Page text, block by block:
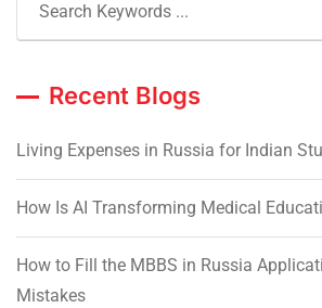
Recent Blogs
Living Expenses in Russia for Indian
How Is AI Transforming Medical
How to Fill the MBBS in Russia
Mistakes